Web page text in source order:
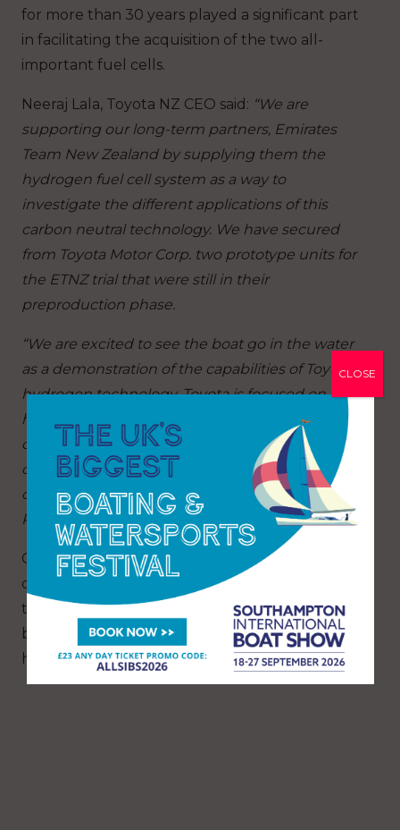
for more than 30 years played a significant part
in facilitating the acquisition of the two all-
important fuel cells.
Neeraj Lala, Toyota NZ CEO said: “We are
supporting our long-term partners, Emirates
Team New Zealand by supplying them the
hydrogen fuel cell system as a way to
investigate the different applications of this
carbon neutral technology. We have secured
from Toyota Motor Corp. two prototype units for
the ETNZ trial that were still in their
preproduction phase.
“We are excited to see the boat go in the water
as a demonstration of the capabilities of Toyota’s
hydrogen technology. Toyota is focused on
helping advance hydrogen technology and its
development in New Zealand through
commercial partnerships, such as the ETNZ fuel
cell chase boat, under our Toyota Hydrogen
Projects banner.”
Chase Zero will now go through an extensive
commissioning and testing phase in the dock,
testing and running the prototype systems
before being set free on the Waitematā
harbour in the coming weeks.
CLOSE